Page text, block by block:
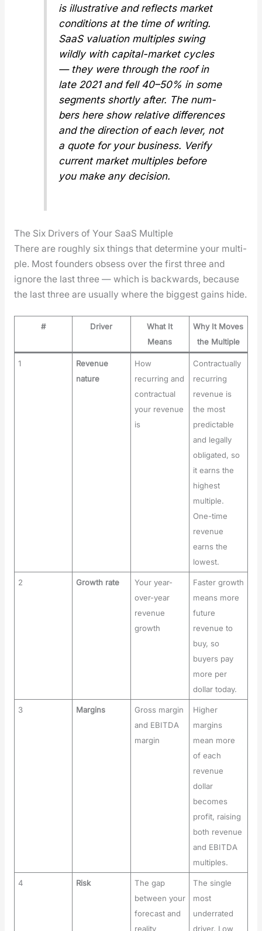
is illus­tra­tive and reflects mar­ket
con­di­tions at the time of writ­ing.
SaaS val­u­a­tion mul­ti­ples swing
wild­ly with cap­i­tal-mar­ket cycles
— they were through the roof in
late 2021 and fell 40–50% in some
seg­ments short­ly after. The num­
bers here showrel­a­tivedif­fer­ences
and the direc­tion of each lever, not
a quote for your busi­ness. Ver­i­fy
cur­rent mar­ket mul­ti­ples before
you make any deci­sion.
The Six Drivers of Your SaaS Multiple
There are rough­ly six things that deter­mine your mul­ti­
ple. Most founders obsess over the first three and
ignore the last three — which is back­wards, because
the last three are usu­al­ly where the biggest gains hide.
# Driver
What It
Means
Why It Moves
the Multiple
1
Revenue
nature
How
recurring and
contractual
your revenue
is
Contractually
recurring
revenue is
the most
predictable
and legally
obligated, so
it earns the
highest
multiple.
One-time
revenue
earns the
lowest.
2 Growth rate
Your year-
over-year
revenue
growth
Faster growth
means more
future
revenue to
buy, so
buyers pay
more per
dollar today.
3 Margins
Gross margin
and EBITDA
margin
Higher
margins
mean more
of each
revenue
dollar
becomes
profit, raising
both revenue
and EBITDA
multiples.
4 Risk
The gap
between your
forecast and
reality
The single
most
underrated
driver. Low